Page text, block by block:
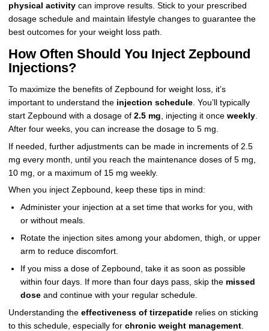
physical activitycan improve results. Stick to your prescribed
dosage schedule and maintain lifestyle changes to guarantee the
best outcomes for your weight loss path.
How Often Should You Inject Zepbound
Injections?
To maximize the benefits of Zepbound for weight loss, it’s
important to understand the injection schedule. You’ll typically
start Zepbound with a dosage of 2.5 mg , injecting it once weekly.
After four weeks, you can increase the dosage to 5 mg.
If needed, further adjustments can be made in increments of 2.5
mg every month, until you reach the maintenance doses of 5 mg,
10 mg, or a maximum of 15 mg weekly.
When you inject Zepbound, keep these tips in mind:
Administer your injection at a set time that works for you, with
or without meals.
Rotate the injection sites among your abdomen, thigh, or upper
arm to reduce discomfort.
If you miss a dose of Zepbound, take it as soon as possible
within four days. If more than four days pass, skip the missed
doseand continue with your regular schedule.
Understanding the effectiveness of tirzepatiderelies on sticking
to this schedule, especially for chronic weight management.